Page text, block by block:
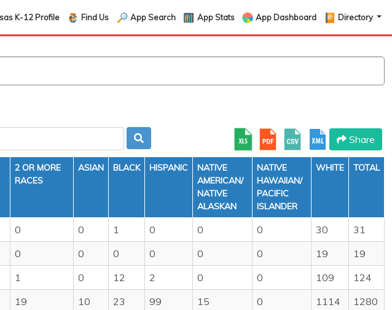
K-12 Profile Find Us App Search App Stats App Dashboard Directory
Share
2 OR MORE
RACES
ASIAN BLACK HISPANIC
NATIVE
AMERICAN/
NATIVE
ALASKAN
NATIVE
HAWAIIAN/
PACIFIC
ISLANDER
WHITE TOTAL
0 0 1 0 0 0 30
31
0 0 0 0 0 0 19
19
1 0 12 2 0 0 109
124
19 10 23 99 15 0 1114
1280